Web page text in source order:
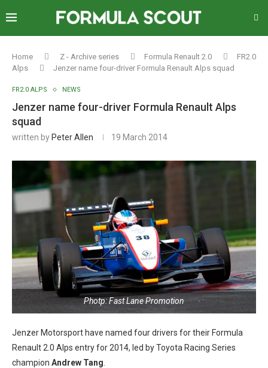
Home Z - Archive series Formula Renault 2.0
FR2.0
Alps
Jenzer name four-driver Formula Renault Alps squad
FR2.0 ALPS NEWS
Jenzer name four-driver Formula Renault Alps
squad
written by Peter Allen 19 March 2014
Photp: Fast Lane Promotion
Jenzer Motorsport have named four drivers for their Formula
Renault 2.0 Alps entry for 2014, led by Toyota Racing Series
champion Andrew Tang